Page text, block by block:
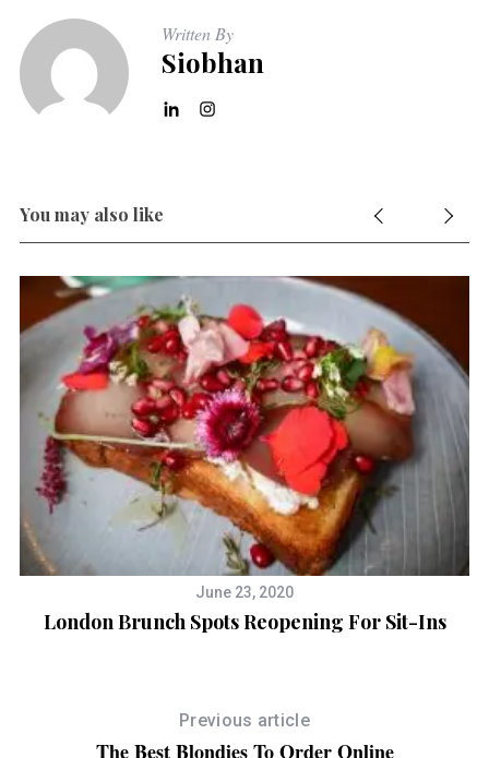
Written By
Siobhan
You may also like
June 23, 2020
London Brunch Spots Reopening For Sit-Ins
Previous article
The Best Blondies To Order Online
c
f
o
r
: